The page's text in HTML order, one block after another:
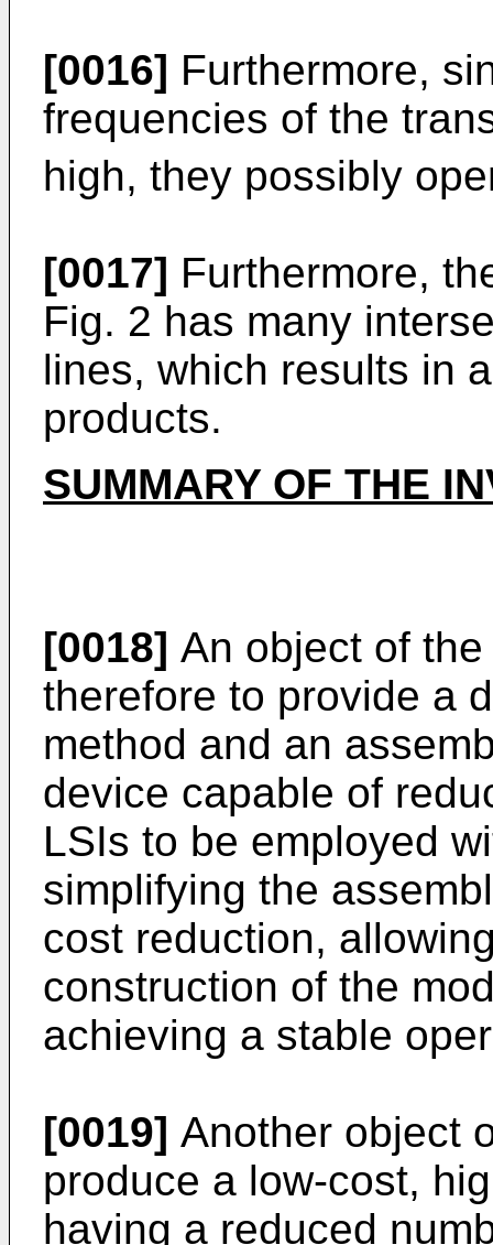
[0016] Furthermore,
frequencies of the
high, they possibly
[0017] Furthermore,
Fig. 2 has many
lines, which results in
products.
SUMMARY OF THE
[0018] An object of
therefore to provide a
method and an
device capable of
LSIs to be employed
simplifying the
cost reduction,
construction of the
achieving a stable
[0019] Another object
produce a low-cost,
having a reduced